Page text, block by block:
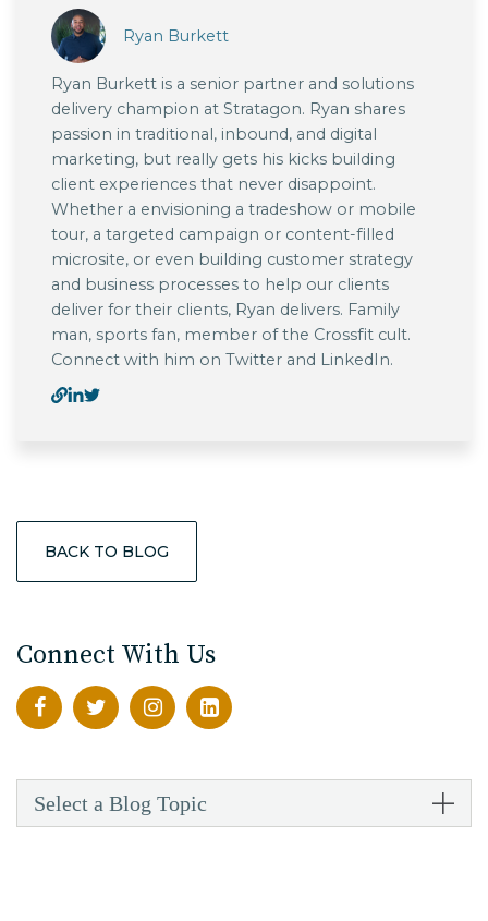
Ryan Burkett
Ryan Burkett is a senior partner and solutions
delivery champion at Stratagon. Ryan shares
passion in traditional, inbound, and digital
marketing, but really gets his kicks building
client experiences that never disappoint.
Whether a envisioning a tradeshow or mobile
tour, a targeted campaign or content-filled
microsite, or even building customer strategy
and business processes to help our clients
deliver for their clients, Ryan delivers. Family
man, sports fan, member of the Crossfit cult.
Connect with him on Twitter and LinkedIn.
BACK TO BLOG
Connect With Us
Select a Blog Topic